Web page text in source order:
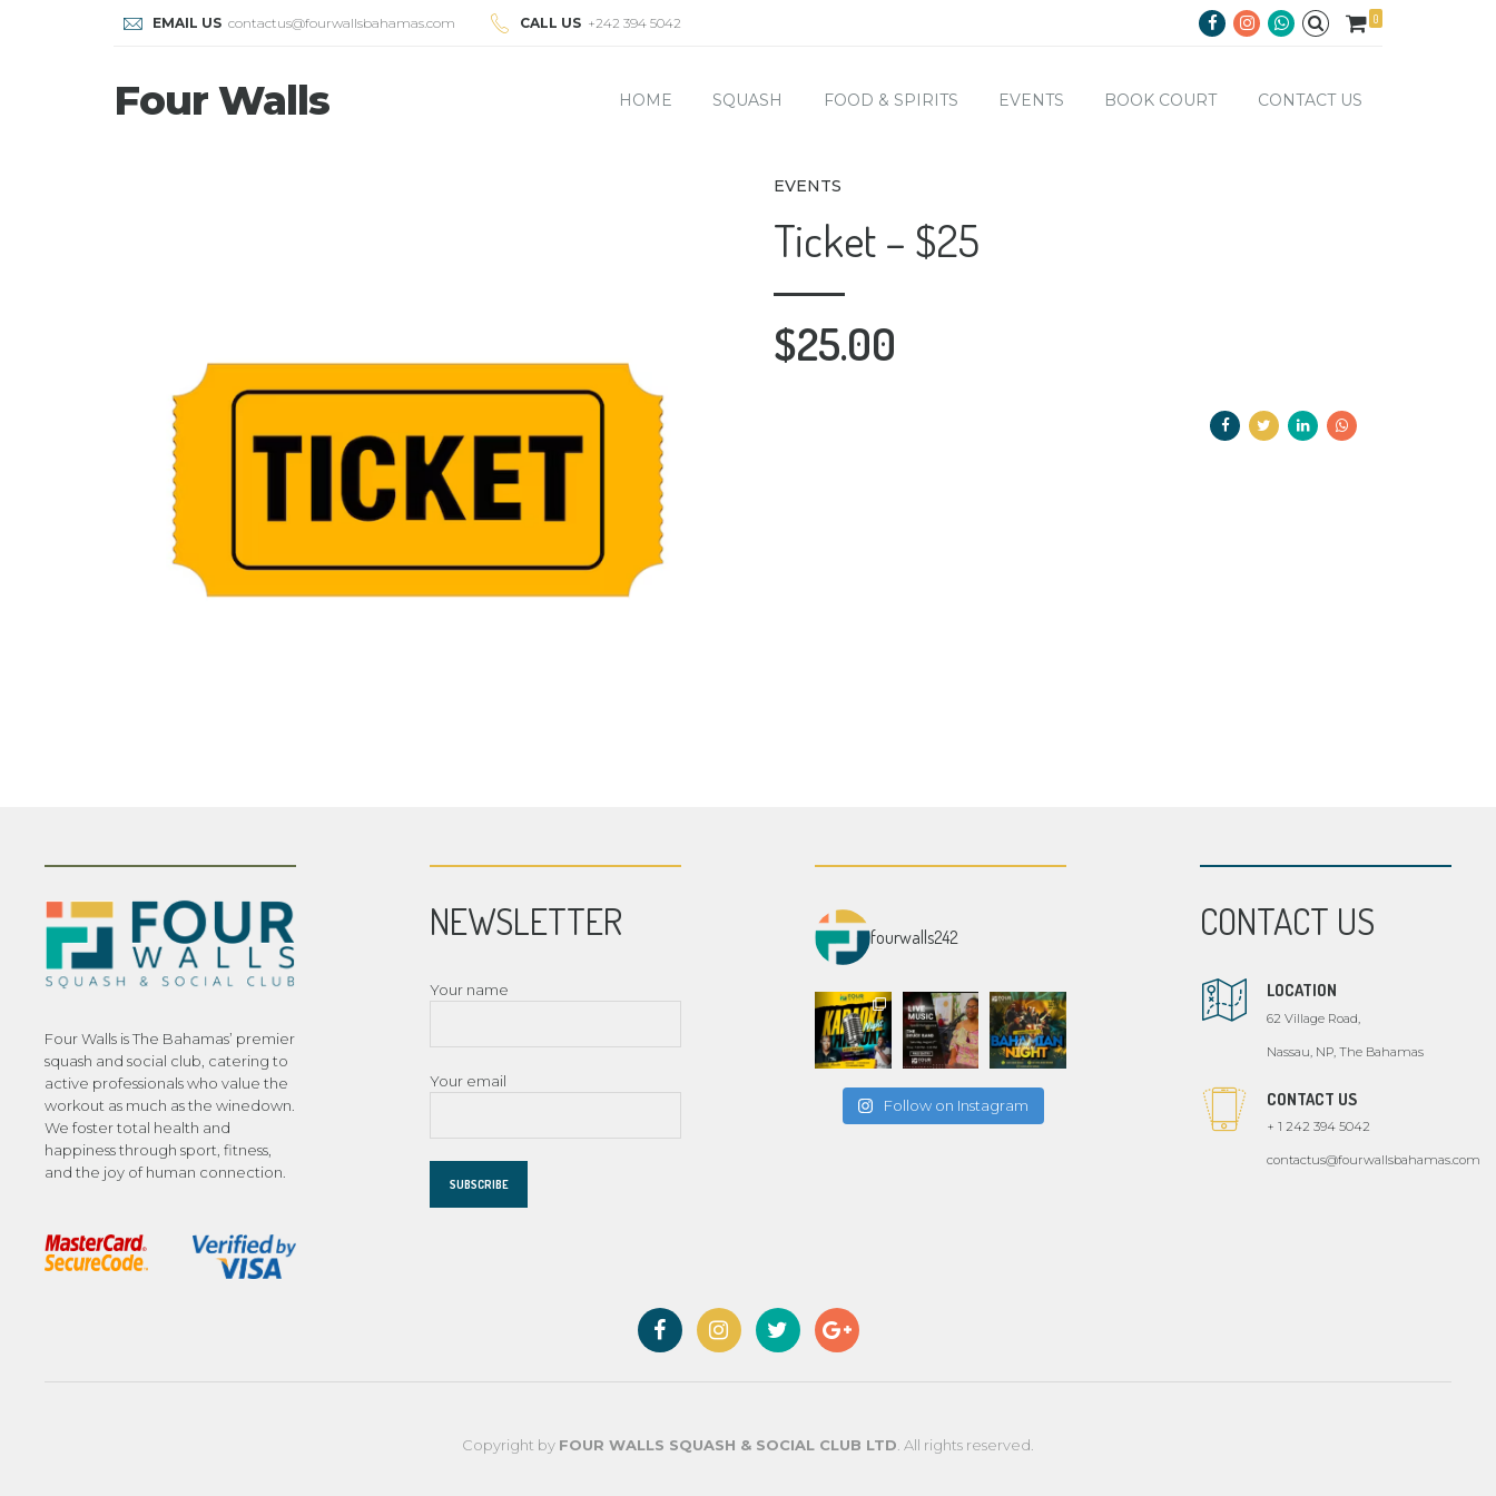
EMAIL US contactus@fourwallsbahamas.com CALL US +242 394 5042 0
Four Walls HOME SQUASH FOOD & SPIRITS EVENTS BOOK COURT CONTACT US
EVENTS
Ticket – $25
$25.00
Four Walls is The Bahamas’ premier
squash and social club, catering to
active professionals who value the
workout as much as the winedown.
We foster total health and
happiness through sport, fitness,
and the joy of human connection.
NEWSLETTER
Your name
Your email
fourwalls242
Follow on Instagram
CONTACT US
LOCATION
62 Village Road,
Nassau, NP, The Bahamas
CONTACT US
+ 1 242 394 5042
contactus@fourwallsbahamas.com
Copyright by FOUR WALLS SQUASH & SOCIAL CLUB LTD . All rights reserved.